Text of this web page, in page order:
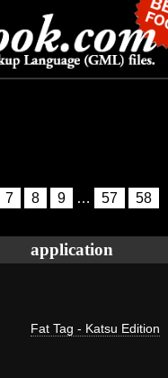
7 8 9 … 57 58
application
Fat Tag - Katsu Edition